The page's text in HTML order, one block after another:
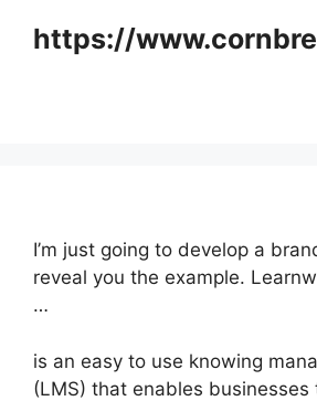
https://
I’m just going to develop a
reveal you the example.
…
is an easy to use knowing
(LMS) that enables